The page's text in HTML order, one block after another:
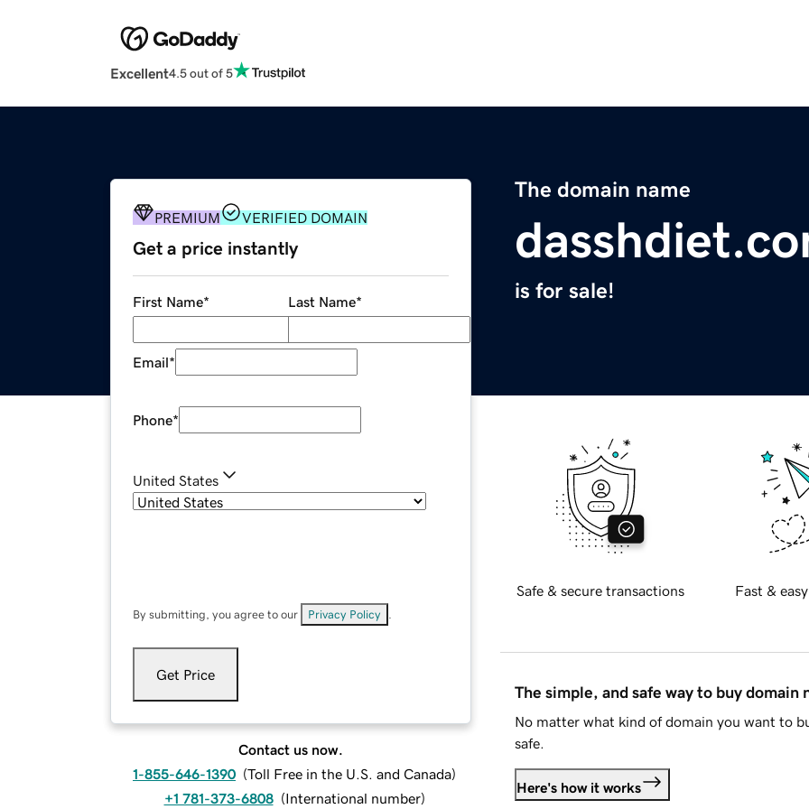
Excellent4.5 out of 5
The domain name
is for sale!
PREMIUM VERIFIED DOMAIN
Get a price instantly
First Name* Last Name*
Email*
Phone*
United States
By submitting, you agree to our Privacy Policy
Get Price
Contact us now.
1-855-646-1390 (Toll Free in the U.S. and Canada)
+1 781-373-6808 (International number)
Safe & secure transactions Fast &
The simple, and safe way to buy domain
No matter what kind of domain you want to
safe.
Here's how it works